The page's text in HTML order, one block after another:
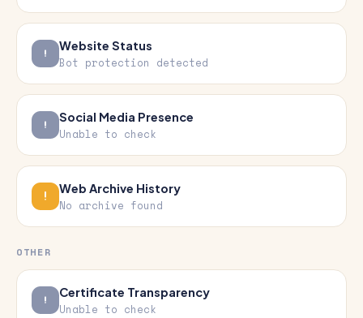
Website Status
Bot protection detected
Social Media Presence
Unable to check
Web Archive History
No archive found
OTHER
Certificate Transparency
Unable to check